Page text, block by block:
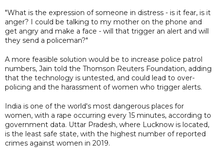
"What is the expression of someone in distress - is it fear, is it
anger? I could be talking to my mother on the phone and
get angry and make a face - will that trigger an alert and will
they send a policeman?"
A more feasible solution would be to increase police patrol
numbers, Jain told the Thomson Reuters Foundation, adding
that the technology is untested, and could lead to over-
policing and the harassment of women who trigger alerts.
India is one of the world's most dangerous places for
women, with a rape occurring every 15 minutes, according to
government data. Uttar Pradesh, where Lucknow is located,
is the least safe state, with the highest number of reported
crimes against women in 2019.